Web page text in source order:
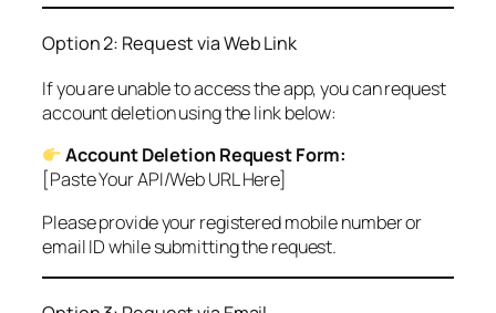
Option 2: Request via Web Link
If you are unable to access the app, you can request
account deletion using the link below:
Account Deletion Request Form:
[Paste Your API/Web URL Here]
Please provide your registered mobile number or
email ID while submitting the request.